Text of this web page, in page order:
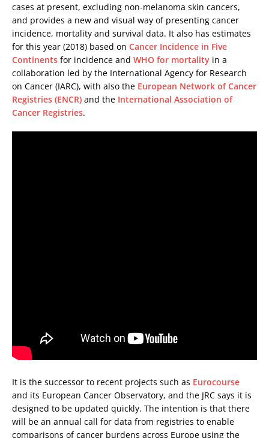
cases at present, excluding non-melanoma skin cancers,
and provides a new and visual way of presenting cancer
incidence, mortality and survival data. It also has estimates
for this year (2018) based on Cancer Incidence in Five
Continents for incidence and WHO for mortality in a
collaboration led by the International Agency for Research
on Cancer (IARC), with also the European Network of Cancer
Registries (ENCR) and the International Association of
Cancer Registries.
It is the successor to recent projects such as Eurocourse
and its European Cancer Observatory, and the JRC says it is
designed to be updated quickly. The intention is that there
will be an annual call for data from registries to enable
comparisons of cancer burdens across Europe using the